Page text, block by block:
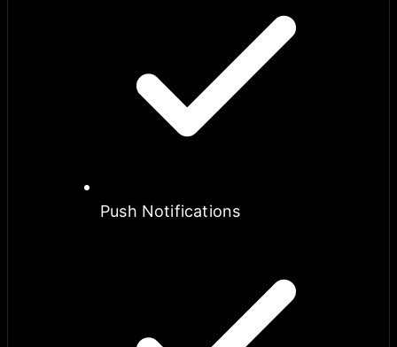
Push Notifications